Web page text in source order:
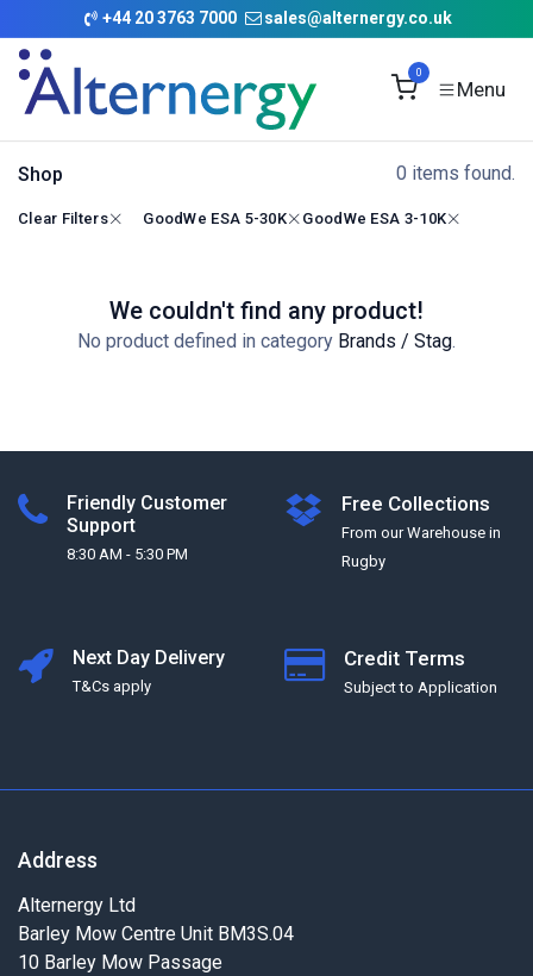
Skip to Content
+44 20 3763 7000 sales@alternergy.co.uk
0
Shop 0 items found.
Clear Filters GoodWe ESA 5-30K GoodWe ESA 3-10K
We couldn't find any product!
No product defined in category Brands / Stag.
Friendly Customer
Support
8:30 AM - 5:30 PM
Free Collections
From our Warehouse in
Rugby
Next Day Delivery
T&Cs apply
Credit Terms
Subject to Application
Address
Alternergy Ltd
Barley Mow Centre Unit BM3S.04
10 Barley Mow Passage